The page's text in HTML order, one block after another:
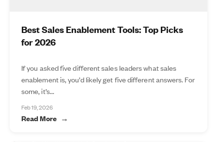
Best Sales Enablement Tools: Top Picks
for 2026
If you asked five different sales leaders what sales
enablement is, you’d likely get five different answers. For
some, it’s...
Feb 19, 2026
Read More